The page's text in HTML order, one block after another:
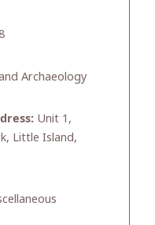
Archaeology
Unit 1,
Little Island,